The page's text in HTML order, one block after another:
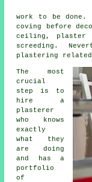
work
to be
coving before
ceiling, plaster
screeding.
plastering related
The most
crucial
step is to
hire a
plasterer
who knows
exactly
what they
are doing
and has a
portfolio
of